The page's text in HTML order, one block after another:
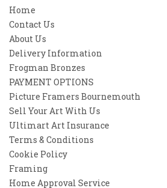
Home
Contact Us
About Us
Delivery Information
Frogman Bronzes
PAYMENT OPTIONS
Picture Framers Bournemouth
Sell Your Art With Us
Ultimart Art Insurance
Terms & Conditions
Cookie Policy
Framing
Home Approval Service